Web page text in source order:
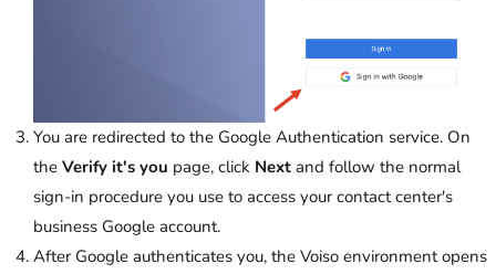
You are redirected to the Google Authentication service. On
the Verify it's you page, click Next and follow the normal
sign-in procedure you use to access your contact center's
business Google account.
After Google authenticates you, the Voiso environment opens